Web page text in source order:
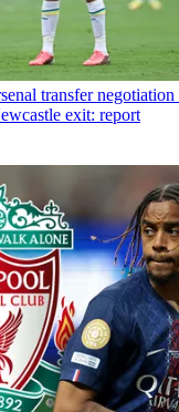
transfer
exit: report